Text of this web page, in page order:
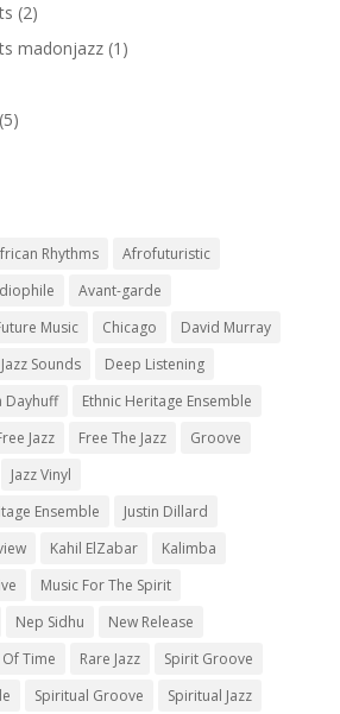
(2)
madonjazz(1)
(5)
Rhythms
Afrofuturistic
Avant-garde
Music
Chicago
David Murray
Sounds
Deep Listening
Dayhuff
Ethnic Heritage Ensemble
Jazz Free The Jazz
Groove
Jazz Vinyl
Ensemble
Justin Dillard
Kahil ElZabar
Kalimba
Music For The Spirit
Nep Sidhu
New Release
Of Time Rare Jazz
Spirit Groove
Spiritual Groove
Spiritual Jazz